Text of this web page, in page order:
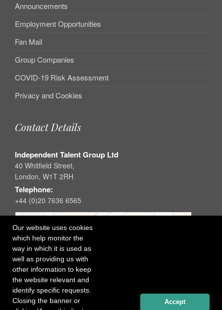
Our website uses cookies
which help monitor the
way in which it is used as
well as providing us with
other information to keep
the website relevant and
identify specific requests.
Closing the banner or
Accept
Announcements
Employment Opportunities
Fan Mail
Group Companies
COVID-19 Risk Assessment
Privacy and Cookies
Contact Details
Independent Talent Group Ltd
40 Whitfield Street,
London, W1T 2RH
Telephone:
+44 (0)20 7636 6565